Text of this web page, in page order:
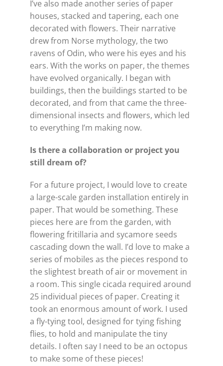
I’ve also made another series of paper
houses, stacked and tapering, each one
decorated with flowers. Their narrative
drew from Norse mythology, the two
ravens of Odin, who were his eyes and his
ears. With the works on paper, the themes
have evolved organically. I began with
buildings, then the buildings started to be
decorated, and from that came the three-
dimensional insects and flowers, which led
to everything I’m making now.
Is there a collaboration or project you
still dream of?
For a future project, I would love to create
a large-scale garden installation entirely in
paper. That would be something. These
pieces here are from the garden, with
flowering fritillaria and sycamore seeds
cascading down the wall. I’d love to make a
series of mobiles as the pieces respond to
the slightest breath of air or movement in
a room. This single cicada required around
25 individual pieces of paper. Creating it
took an enormous amount of work. I used
a fly-tying tool, designed for tying fishing
flies, to hold and manipulate the tiny
details. I often say I need to be an octopus
to make some of these pieces!